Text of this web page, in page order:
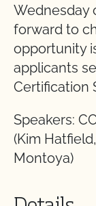
Wednesday
forward to
opportunity
applicants
Certification
Speakers:
(Kim
Montoya)